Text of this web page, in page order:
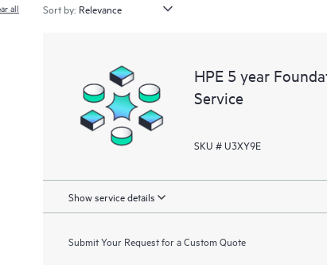
all Sort by:
HPE 5 year
Service
SKU # U3XY9E
Show service details
Submit Your Request for a Custom Quote